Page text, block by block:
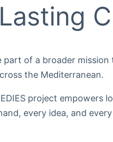
of a broader
the Mediterranean.
project empowers
every idea, and